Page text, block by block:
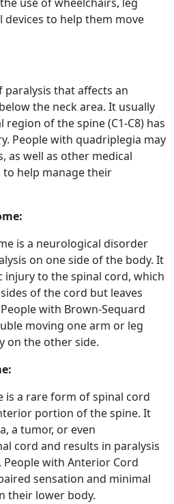
use of wheelchairs, leg
to help them move
paralysis that affects an
the neck area. It usually
of the spine (C1-C8) has
People with quadriplegia may
as well as other medical
help manage their
is a neurological disorder
on one side of the body. It
to the spinal cord, which
of the cord but leaves
with Brown-Sequard
moving one arm or leg
on the other side.
is a rare form of spinal cord
portion of the spine. It
a tumor, or even
cord and results in paralysis
with Anterior Cord
sensation and minimal
their lower body.